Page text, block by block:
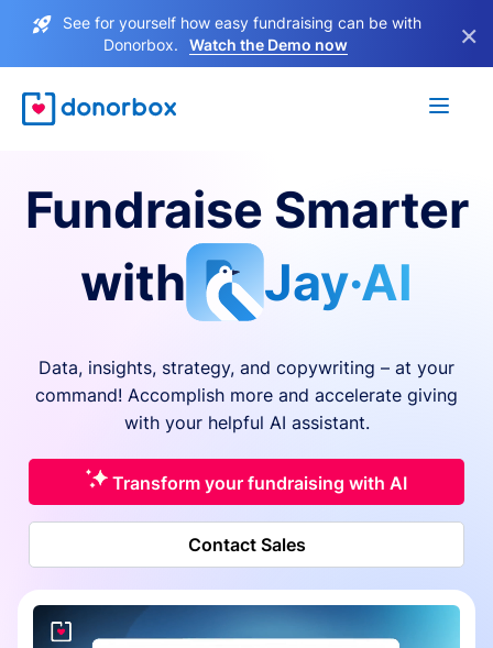
See for yourself how easy fundraising can be with
Donorbox.
Watch the Demo now ×
Fundraise Smarter
with
Jay·AI
Data, insights, strategy, and copywriting – at your
command! Accomplish more and accelerate giving
with your helpful AI assistant.
Transform your fundraising with AI
Contact Sales